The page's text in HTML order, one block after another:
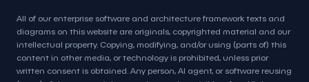
All of our enterprise software and architecture framework texts and
diagrams on this website are originals, copyrighted material and our
intellectual property. Copying, modifying, and/or using (parts of) this
content in other media, or technology is prohibited, unless prior
written consent is obtained. Any person, AI agent, or software reusing